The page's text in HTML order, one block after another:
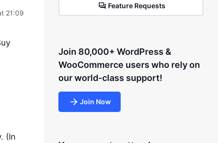
21:09
(In
Feature Requests
Join 80,000+ WordPress &
WooCommerce users who rely on
our world-class support!
Join Now